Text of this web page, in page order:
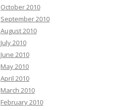
October 2010
September 2010
August 2010
July 2010
June 2010
May 2010
April 2010
March 2010
February 2010